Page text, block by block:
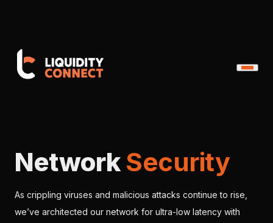
NetworkSecurity
As crippling viruses and malicious attacks continue to rise,
we’ve architected our network for ultra-low latency with